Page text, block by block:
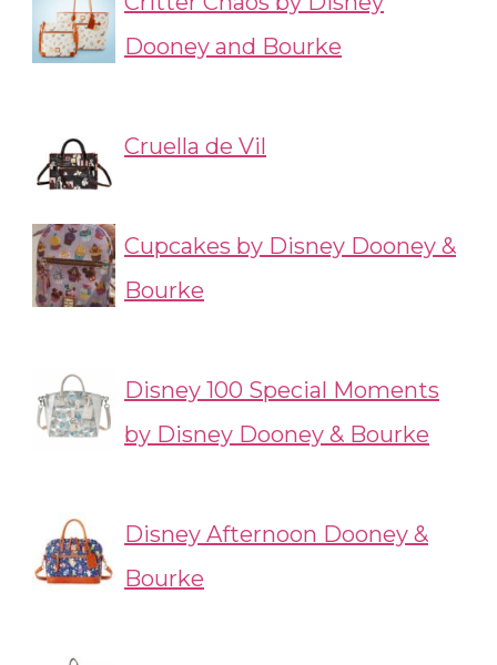
Dooney and Bourke
Cruella de Vil
Cupcakes by Disney Dooney &
Bourke
Disney 100 Special Moments
by Disney Dooney & Bourke
Disney Afternoon Dooney &
Bourke